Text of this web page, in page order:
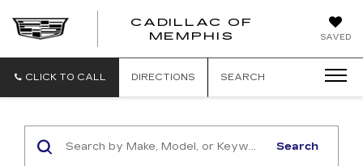
SAVED
CADILLAC OF
MEMPHIS
CADILLAC
CLICK TO CALL DIRECTIONS SEARCH
Search